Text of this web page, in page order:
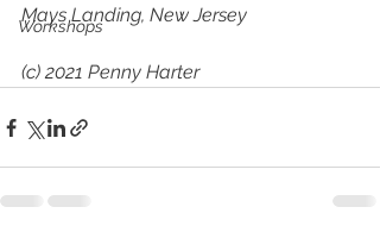
Workshops
Mays Landing, New Jersey
(c) 2021 Penny Harter